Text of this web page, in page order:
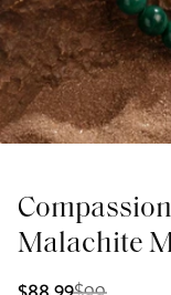
Malachite